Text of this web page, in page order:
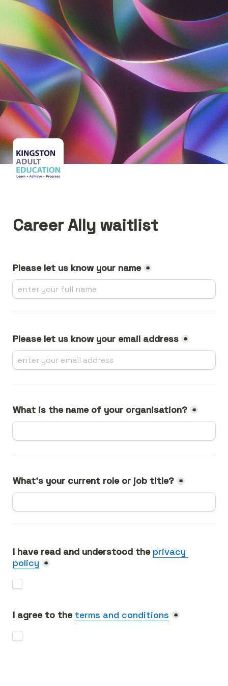
Career Ally waitlist
Please let us know your name *
Please let us know your email address *
What is the name of your organisation? *
What's your current role or job title? *
I have read and understood the privacy
policy
*
I agree to the terms and conditions *